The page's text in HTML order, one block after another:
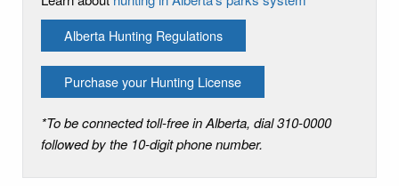
Alberta Hunting Regulations
Purchase your Hunting License
*To be connected toll-free in Alberta, dial 310-0000
followed by the 10-digit phone number.